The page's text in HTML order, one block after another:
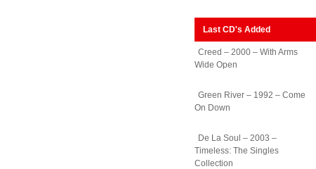
Last CD's Added
Creed – 2000 – With Arms
Wide Open
Green River – 1992 – Come
On Down
De La Soul – 2003 –
Timeless: The Singles
Collection